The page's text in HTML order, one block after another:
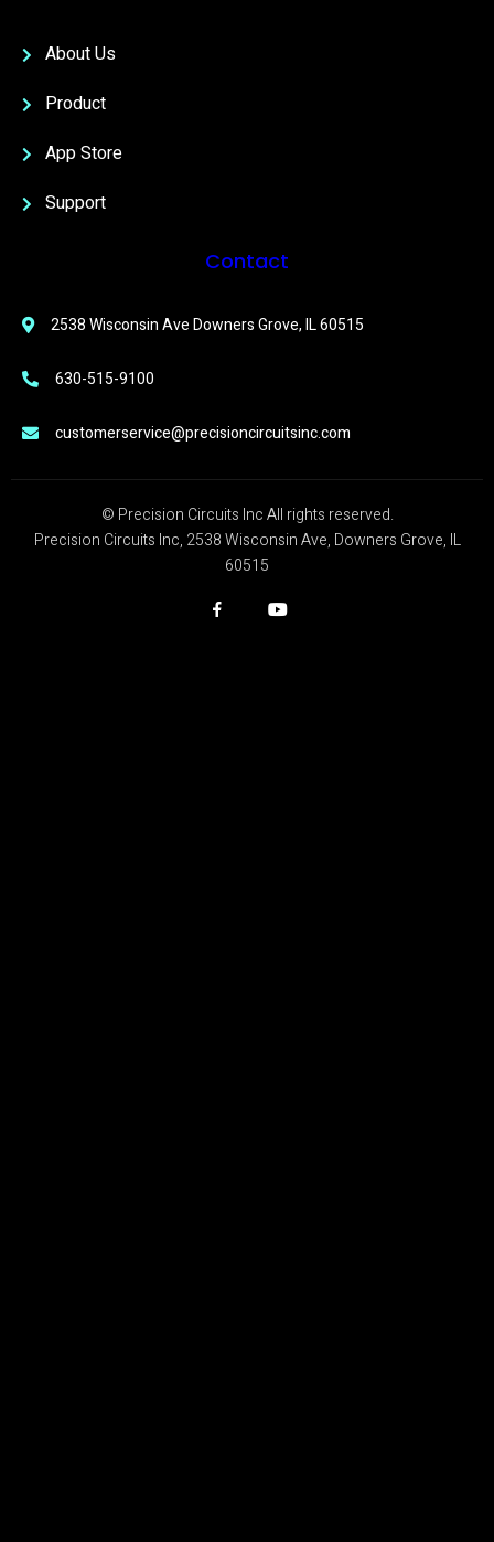
About Us
Product
App Store
Support
Contact
2538 Wisconsin Ave Downers Grove, IL 60515
630-515-9100
customerservice@precisioncircuitsinc.com
© Precision Circuits Inc All rights reserved.
Precision Circuits Inc, 2538 Wisconsin Ave, Downers Grove, IL
60515